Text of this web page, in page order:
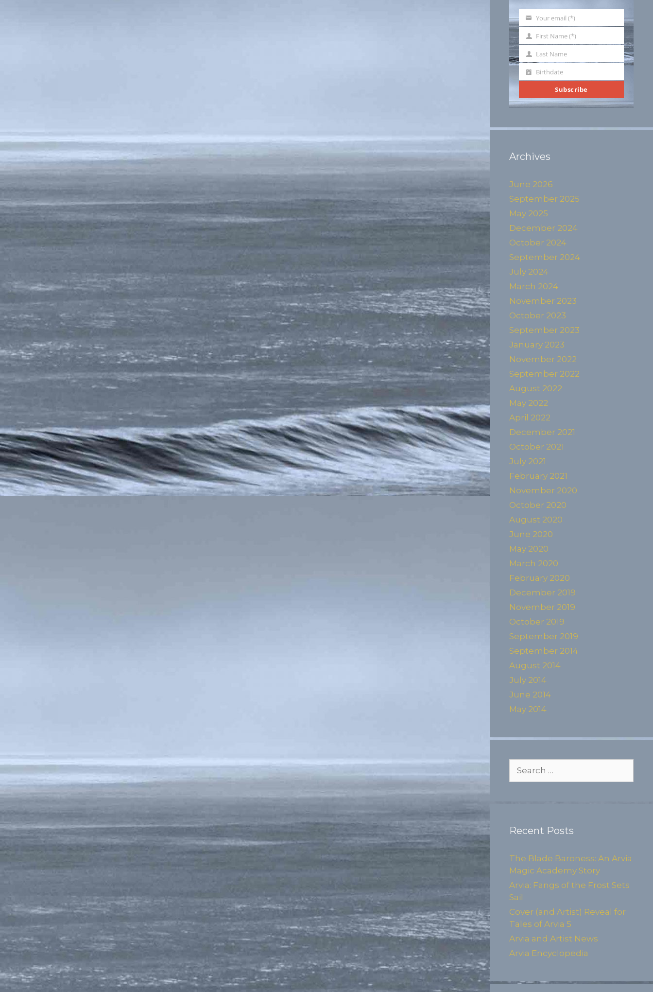
Your
email
Your email (*)
First
Name
First Name (*)
Last
Name
Last Name
Birthdate
Birthdate
Subscribe
Archives
June 2026
September 2025
May 2025
December 2024
October 2024
September 2024
July 2024
March 2024
November 2023
October 2023
September 2023
January 2023
November 2022
September 2022
August 2022
May 2022
April 2022
December 2021
October 2021
July 2021
February 2021
November 2020
October 2020
August 2020
June 2020
May 2020
March 2020
February 2020
December 2019
November 2019
October 2019
September 2019
September 2014
August 2014
July 2014
June 2014
May 2014
Recent Posts
The Blade Baroness: An Arvia
Magic Academy Story
Arvia: Fangs of the Frost Sets
Sail
Cover (and Artist) Reveal for
Tales of Arvia 5
Arvia and Artist News
Arvia Encyclopedia